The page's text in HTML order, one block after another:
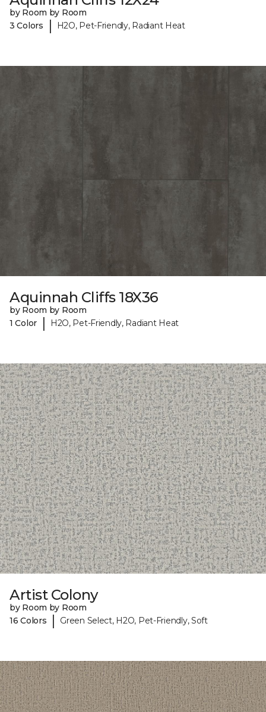
by Room by Room
3 Colors
| H2O, Pet-Friendly, Radiant Heat
Aquinnah Cliffs 18X36
by Room by Room
1 Color
| H2O, Pet-Friendly, Radiant Heat
Artist Colony
by Room by Room
16 Colors
| Green Select, H2O, Pet-Friendly, Soft